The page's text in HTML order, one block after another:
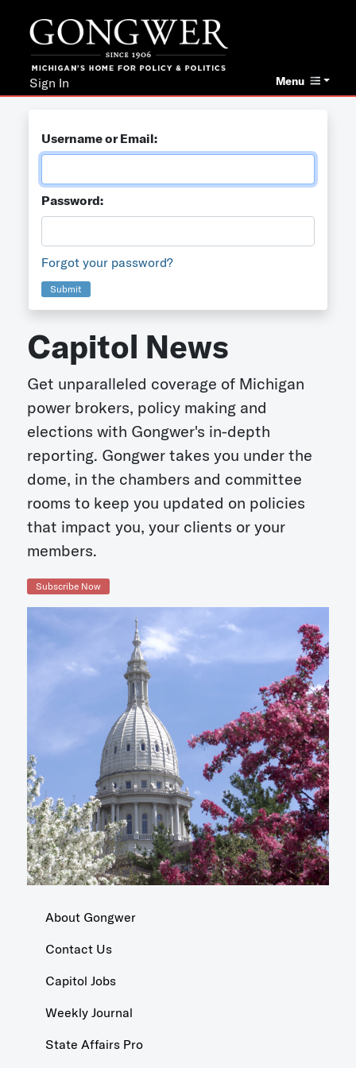
Menu
Sign In
Username or Email:
Password:
Forgot your password?
Submit
Capitol News
Get unparalleled coverage of Michigan
power brokers, policy making and
elections with Gongwer's in-depth
reporting. Gongwer takes you under the
dome, in the chambers and committee
rooms to keep you updated on policies
that impact you, your clients or your
members.
Subscribe Now
About Gongwer
Contact Us
Capitol Jobs
Weekly Journal
State Affairs Pro